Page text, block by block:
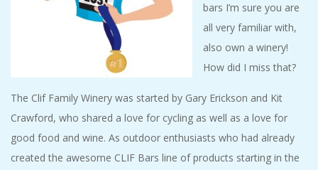
bars I’m sure you are
all very familiar with,
also own a winery!
How did I miss that?
The Clif Family Winery was started by Gary Erickson and Kit
Crawford, who shared a love for cycling as well as a love for
good food and wine. As outdoor enthusiasts who had already
created the awesome CLIF Bars line of products starting in the